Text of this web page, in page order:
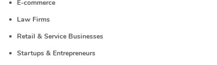
E-commerce
Law Firms
Retail & Service Businesses
Startups & Entrepreneurs